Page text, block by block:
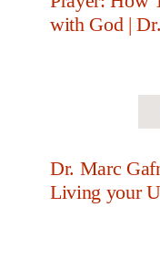
with God |
Dr. Marc
Living your